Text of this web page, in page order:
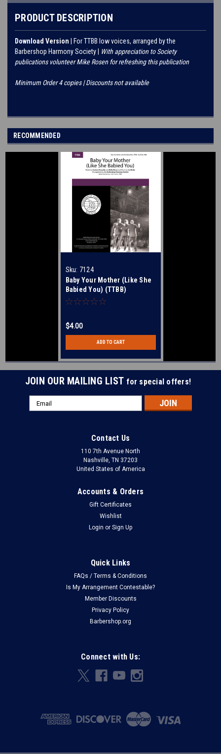
PRODUCT DESCRIPTION
Download Version
| For TTBB low voices, arranged by the
Barbershop Harmony Society |
With appreciation to Society
publications volunteer Mike Rosen for refreshing this publication
Minimum Order 4 copies | Discounts not available
RECOMMENDED
Sku: 7124
Baby Your Mother (Like She
Babied You) (TTBB)
$4.00
ADD TO CART
JOIN OUR MAILING LIST for special offers!
Email
Address
Contact Us
110 7th Avenue North
Nashville, TN 37203
United States of America
Accounts & Orders
Gift Certificates
Wishlist
Login or Sign Up
Quick Links
FAQs / Terms & Conditions
Is My Arrangement Contestable?
Member Discounts
Privacy Policy
Barbershop.org
Connect with Us: